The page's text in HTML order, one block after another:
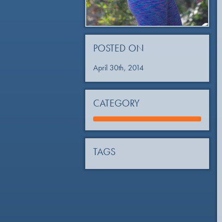
POSTED ON
April 30th, 2014
CATEGORY
TAGS